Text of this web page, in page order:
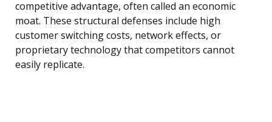
competitive advantage, often called an economic
moat. These structural defenses include high
customer switching costs, network effects, or
proprietary technology that competitors cannot
easily replicate.